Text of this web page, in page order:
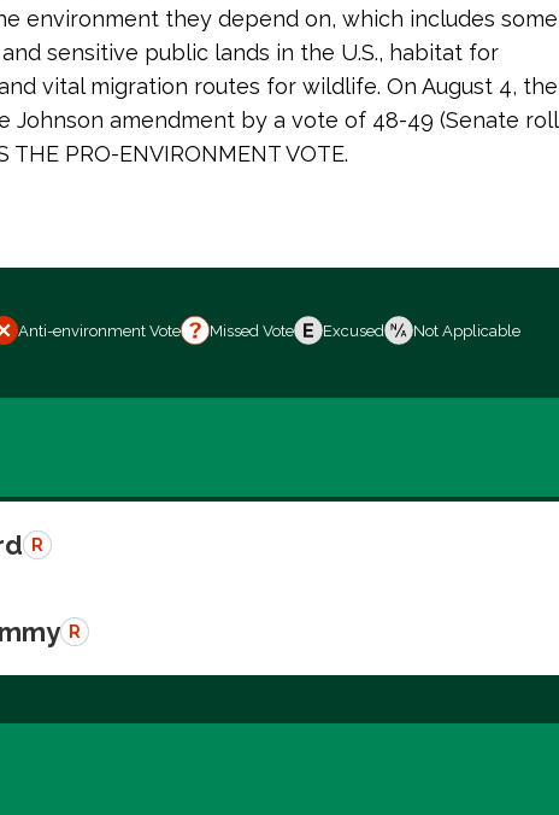
environment they depend on, which includes some
sensitive public lands in the U.S., habitat for
vital migration routes for wildlife. On August 4, the
Johnson amendment by a vote of 48-49 (Senate roll
THE PRO-ENVIRONMENT VOTE.
Anti-environment Vote Missed Vote Excused Not Applicable
R
R